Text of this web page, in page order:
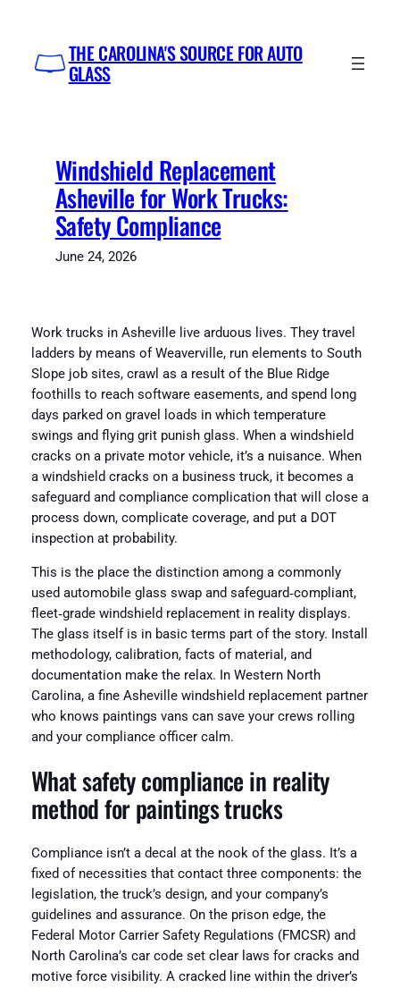
content
THE CAROLINA'S SOURCE FOR AUTO
GLASS
Windshield Replacement
Asheville for Work Trucks:
Safety Compliance
June 24, 2026
Work trucks in Asheville live arduous lives. They travel
ladders by means of Weaverville, run elements to South
Slope job sites, crawl as a result of the Blue Ridge
foothills to reach software easements, and spend long
days parked on gravel loads in which temperature
swings and flying grit punish glass. When a windshield
cracks on a private motor vehicle, it’s a nuisance. When
a windshield cracks on a business truck, it becomes a
safeguard and compliance complication that will close a
process down, complicate coverage, and put a DOT
inspection at probability.
This is the place the distinction among a commonly
used automobile glass swap and safeguard‑compliant,
fleet‑grade windshield replacement in reality displays.
The glass itself is in basic terms part of the story. Install
methodology, calibration, facts of material, and
documentation make the relax. In Western North
Carolina, a fine Asheville windshield replacement partner
who knows paintings vans can save your crews rolling
and your compliance officer calm.
What safety compliance in reality
method for paintings trucks
Compliance isn’t a decal at the nook of the glass. It’s a
fixed of necessities that contact three components: the
legislation, the truck’s design, and your company’s
guidelines and assurance. On the prison edge, the
Federal Motor Carrier Safety Regulations (FMCSR) and
North Carolina’s car code set clear laws for cracks and
motive force visibility. A cracked line within the driver’s